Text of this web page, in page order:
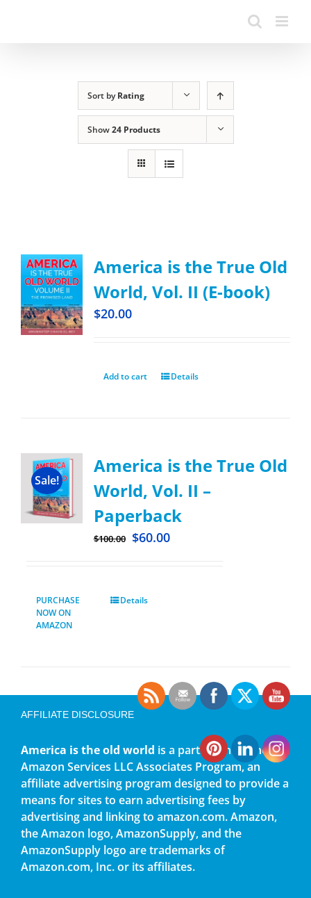
Sort byRating
Show24 Products
America is the True Old
World, Vol. II (E-book)
$20.00
Add to cart Details
Sale!
America is the True Old
World, Vol. II –
Paperback
$100.00 $60.00
PURCHASE
NOW ON
AMAZON
Details
AFFILIATE DISCLOSURE
America is the old world is a participant in the
Amazon Services LLC Associates Program, an
affiliate advertising program designed to provide a
means for sites to earn advertising fees by
advertising and linking to amazon.com. Amazon,
the Amazon logo, AmazonSupply, and the
AmazonSupply logo are trademarks of
Amazon.com, Inc. or its affiliates.